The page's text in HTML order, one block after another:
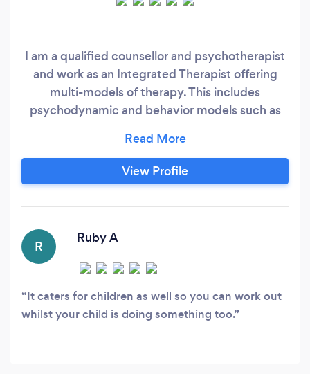
I am a qualified counsellor and psychotherapist
and work as an Integrated Therapist offering
multi-models of therapy. This includes
psychodynamic and behavior models such as
Emotional Behavior Therapy (REBT). I work at all
times with person centered core conditions of
respect and I will help empower and enable you
View Profile
R
Ruby A
It caters for children as well so you can work out
whilst your child is doing something too.